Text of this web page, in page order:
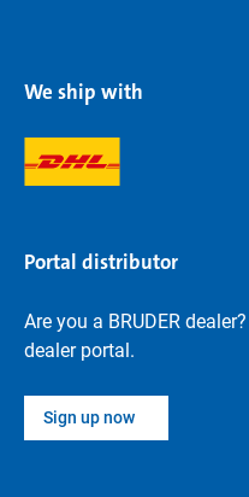
We ship with
Portal distributor
Are you a BRUDER
dealer portal.
Sign up now